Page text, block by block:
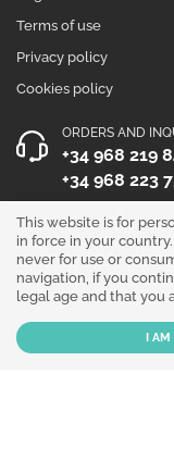
Terms of use
Privacy policy
Cookies policy
ORDERS AND
+34 968 219
+34 968 223
OPENING HOURS
Monday to
Follow us!
This website is for
in force in your
never for use or
navigation, if you
legal age and that you